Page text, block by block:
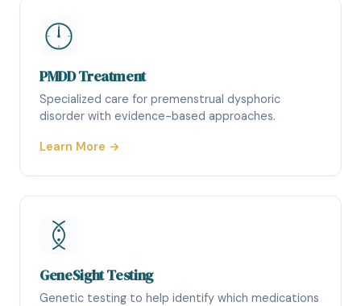
PMDD Treatment
Specialized care for premenstrual dysphoric
disorder with evidence-based approaches.
Learn More →
GeneSight Testing
Genetic testing to help identify which medications